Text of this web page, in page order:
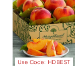
Use Code: HDBEST